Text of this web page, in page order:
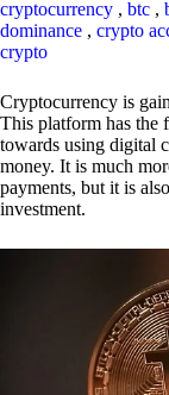
cryptocurrency , btc ,
dominance , crypto
crypto
Cryptocurrency is
This platform has
towards using digital
money. It is much
payments, but it is
investment.